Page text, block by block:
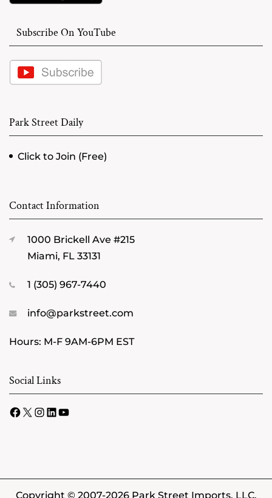
Subscribe On YouTube
Park Street Daily
Click to Join (Free)
Contact Information
1000 Brickell Ave #215
Miami, FL 33131
1 (305) 967-7440
info@parkstreet.com
Hours: M-F 9AM-6PM EST
Social Links
Facebook
X Instagram
LinkedIn
YouTube
Copyright © 2007-2026 Park Street Imports, LLC.